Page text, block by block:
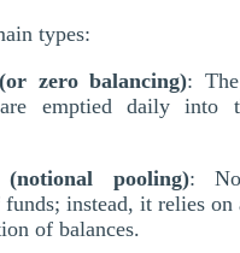
types:
zero balancing):
are emptied daily into
pooling): No
instead, it relies on
of balances.